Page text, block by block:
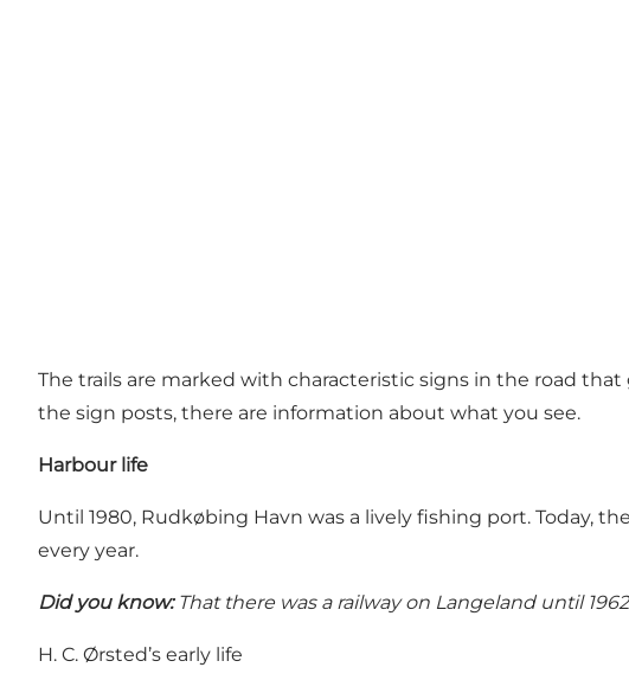
The trails are marked with characteristic signs in the road
the sign posts, there are information about what you see.
Harbour life
Until 1980, Rudkøbing Havn was a lively fishing port. Today,
every year.
Did you know:That there was a railway on Langeland until
H. C. Ørsted’s early life